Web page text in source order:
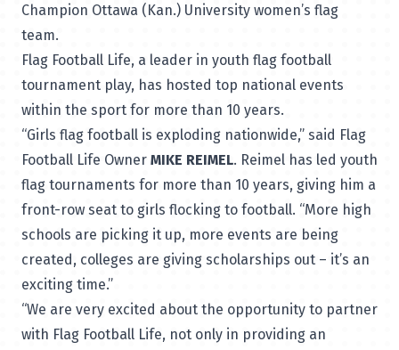
Champion Ottawa (Kan.) University women’s flag
team.
Flag Football Life, a leader in youth flag football
tournament play, has hosted top national events
within the sport for more than 10 years.
“Girls flag football is exploding nationwide,” said Flag
Football Life Owner MIKE REIMEL. Reimel has led youth
flag tournaments for more than 10 years, giving him a
front-row seat to girls flocking to football. “More high
schools are picking it up, more events are being
created, colleges are giving scholarships out – it’s an
exciting time.”
“We are very excited about the opportunity to partner
with Flag Football Life, not only in providing an